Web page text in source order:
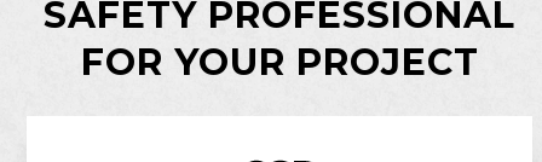
SAFETY PROFESSIONAL
FOR YOUR PROJECT